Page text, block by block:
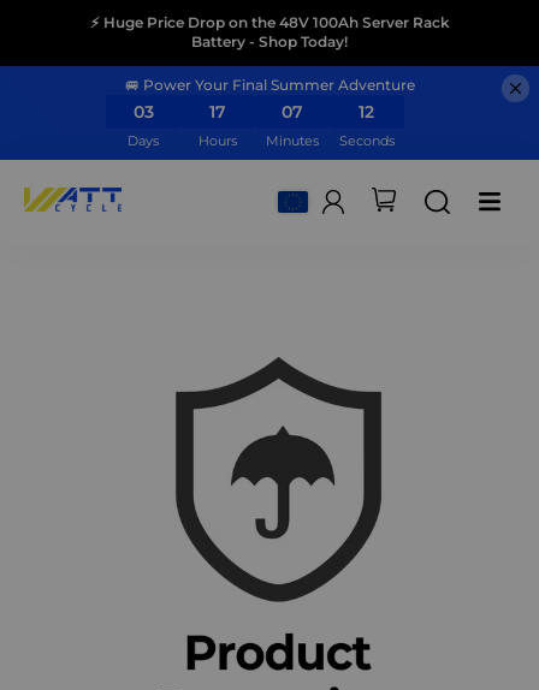
⚡ Huge Price Drop on the 48V 100Ah Server Rack
Battery - Shop Today!
🚐 Power Your Final Summer Adventure
03
Days
17
Hours
07
Minutes
12
Seconds